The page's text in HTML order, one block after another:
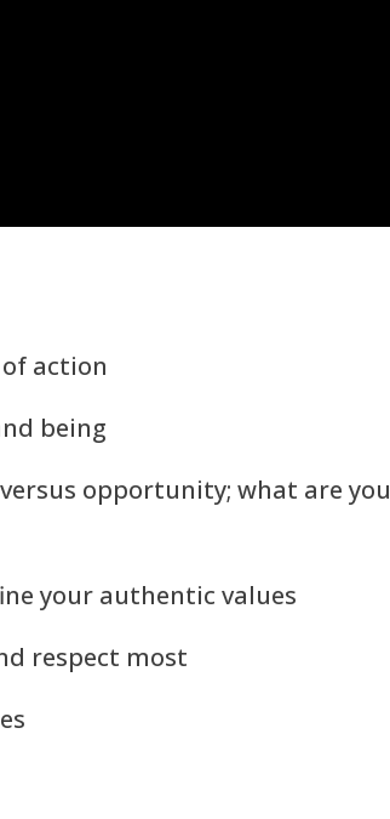
action
being
opportunity; what are you
your authentic values
respect most